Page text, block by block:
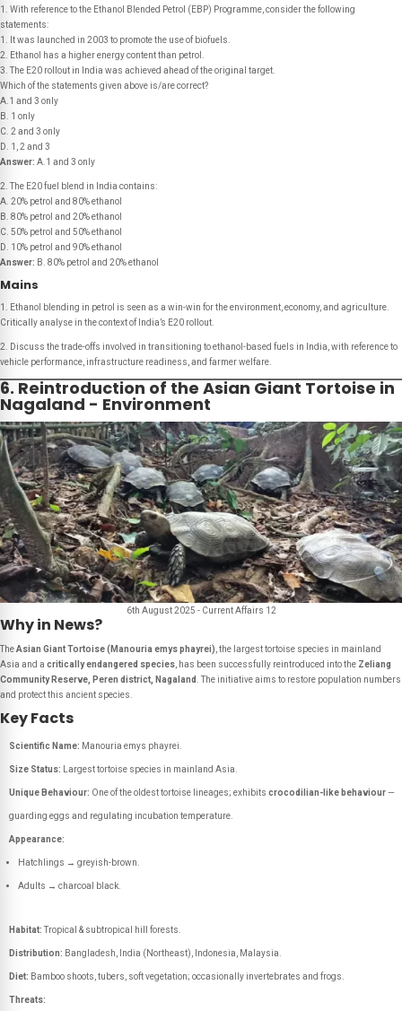
1. With reference to the Ethanol Blended Petrol (EBP) Programme, consider the following
statements:
1. It was launched in 2003 to promote the use of biofuels.
2. Ethanol has a higher energy content than petrol.
3. The E20 rollout in India was achieved ahead of the original target.
Which of the statements given above is/are correct?
A.1 and 3 only
B. 1 only
C. 2 and 3 only
D. 1, 2 and 3
Answer: A.1 and 3 only
2. The E20 fuel blend in India contains:
A. 20% petrol and 80% ethanol
B. 80% petrol and 20% ethanol
C. 50% petrol and 50% ethanol
D. 10% petrol and 90% ethanol
Answer: B. 80% petrol and 20% ethanol
Mains
1. Ethanol blending in petrol is seen as a win-win for the environment, economy, and agriculture.
Critically analyse in the context of India’s E20 rollout.
2. Discuss the trade-offs involved in transitioning to ethanol-based fuels in India, with reference to
vehicle performance, infrastructure readiness, and farmer welfare.
6. Reintroduction of the Asian Giant Tortoise in
Nagaland - Environment
6th August 2025 - Current Affairs 12
Why in News?
TheAsian Giant Tortoise (Manouria emys phayrei) , the largest tortoise species in mainland
Asia and a critically endangered species , has been successfully reintroduced into the Zeliang
Community Reserve, Peren district, Nagaland . The initiative aims to restore population numbers
and protect this ancient species.
Key Facts
Scientific Name: Manouria emys phayrei
Size Status: Largest tortoise species in mainland Asia.
Unique Behaviour: One of the oldest tortoise lineages; exhibits crocodilian-like behaviour—
guarding eggs and regulating incubation temperature.
Appearance:
Hatchlings → greyish-brown.
Adults → charcoal black.
Habitat:Tropical & subtropical hill forests.
Distribution: Bangladesh, India (Northeast), Indonesia, Malaysia.
Diet: Bamboo shoots, tubers, soft vegetation; occasionally invertebrates and frogs.
Threats: